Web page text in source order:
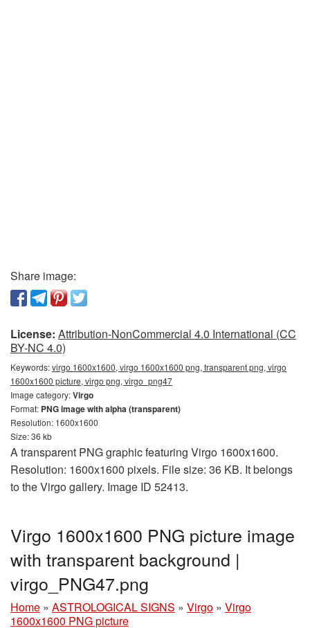
Share image:
License: Attribution-NonCommercial 4.0 International (CC
BY-NC 4.0)
Keywords:virgo 1600x1600, virgo 1600x1600 png, transparent png, virgo
1600x1600 picture, virgo png, virgo_png47
Image category:Virgo
Format: PNG image with alpha (transparent)
Resolution: 1600x1600
Size: 36 kb
A transparent PNG graphic featuring Virgo 1600x1600.
Resolution: 1600x1600 pixels. File size: 36 KB. It belongs
to the Virgo gallery. Image ID 52413.
Virgo 1600x1600 PNG picture image
with transparent background |
virgo_PNG47.png
Home » ASTROLOGICAL SIGNS » Virgo » Virgo
1600x1600 PNG picture